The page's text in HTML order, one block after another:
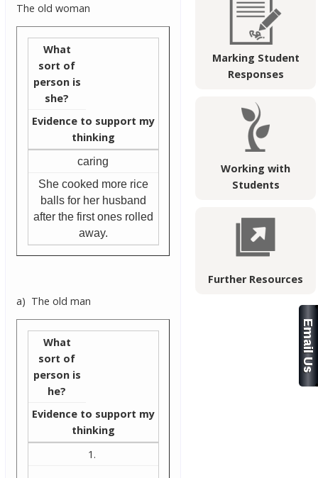
Marking Student
Responses
Working with
Students
Further Resources
The old woman
What
sort of
person is
she?
Evidence to support my
thinking
caring
She cooked more rice
balls for her husband
after the first ones rolled
away.
a) The old man
What
sort of
person is
he?
Evidence to support my
thinking
1.